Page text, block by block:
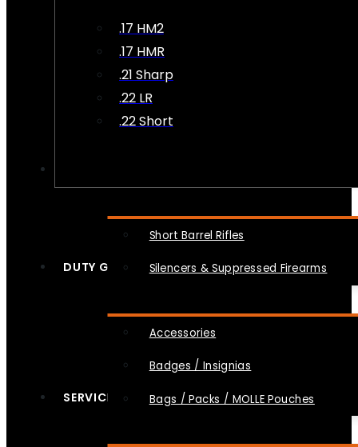
.17 HM2
.17 HMR
.21 Sharp
.22 LR
.22 Short
Short Barrel Rifles
Silencers & Suppressed Firearms
DUTY GEAR
Accessories
Badges / Insignias
Bags / Packs / MOLLE Pouches
SERVICES